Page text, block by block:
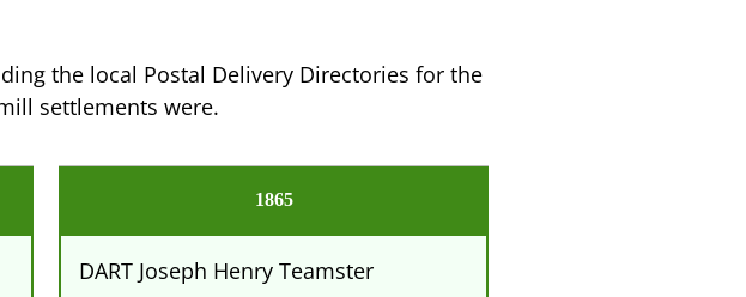
the local Postal Delivery Directories for the
settlements were.
1865
DART Joseph Henry Teamster